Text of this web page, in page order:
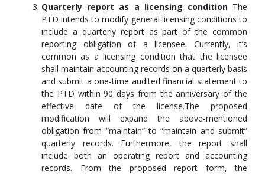
Quarterly report as a licensing conditionThe
PTD intends to modify general licensing conditions to
include a quarterly report as part of the common
reporting obligation of a licensee. Currently, it’s
common as a licensing condition that the licensee
shall maintain accounting records on a quarterly basis
and submit a one-time audited financial statement to
the PTD within 90 days from the anniversary of the
effective date of the license.The proposed
modification will expand the above-mentioned
obligation from “maintain” to “maintain and submit”
quarterly records. Furthermore, the report shall
include both an operating report and accounting
records. From the proposed report form, the